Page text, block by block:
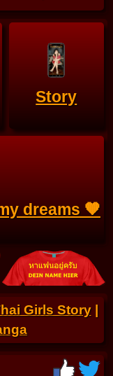
Story
dreams 🧡
Girls Story|